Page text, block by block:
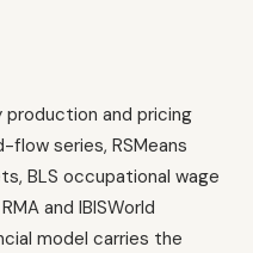
and pricing
flow series, RSMeans
BLS occupational wage
and IBISWorld
model carries the